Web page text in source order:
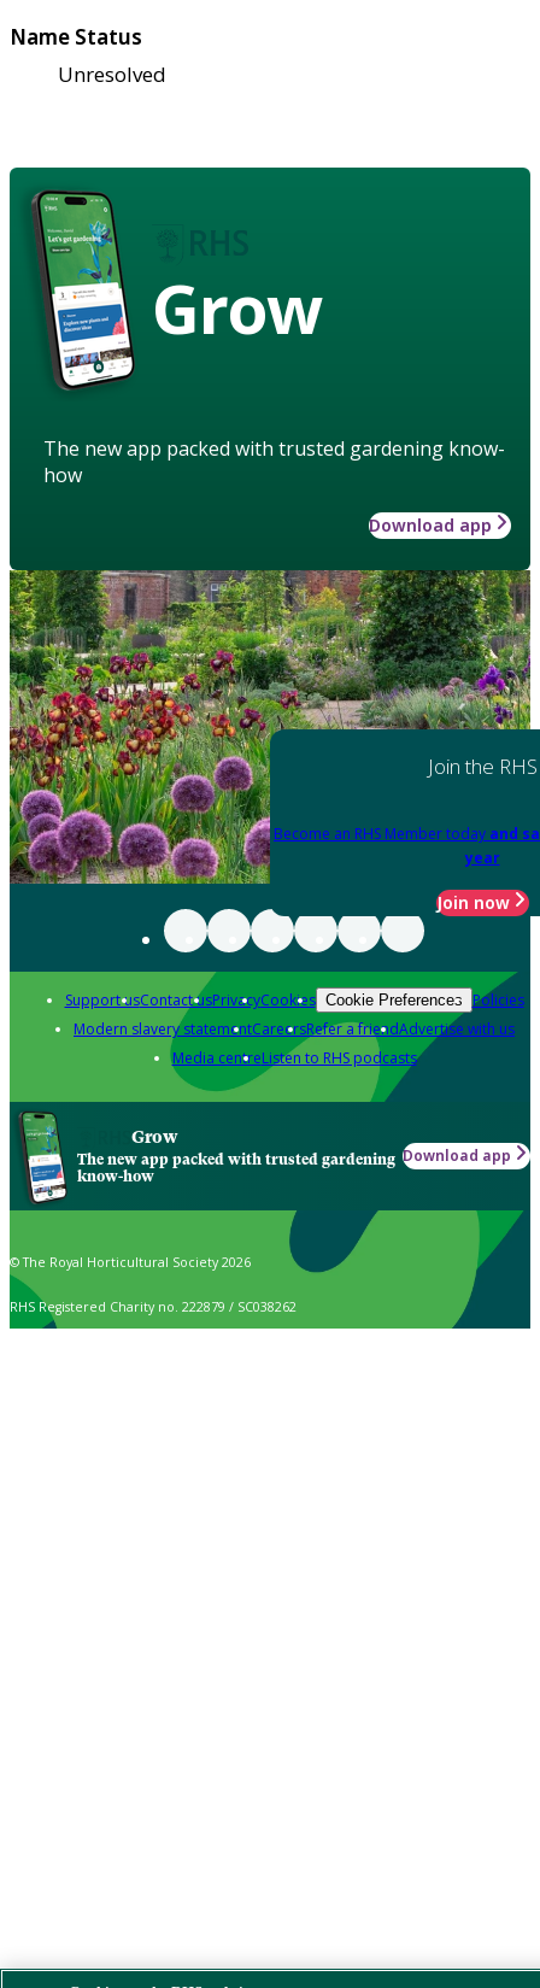
Name Status
Unresolved
Grow
The new app packed with trusted gardening know-
how
Download app
Join the RHS
Become an RHS Member today and
year
Join now
Support usContact usPrivacyCookies Cookie Preferences Policies
Modern slavery statementCareersRefer a friendAdvertise with us
Media centreListen to RHS podcasts
Grow
The new app packed with trusted gardening
know-how
Download app
© The Royal Horticultural Society 2026
RHS Registered Charity no. 222879 / SC038262